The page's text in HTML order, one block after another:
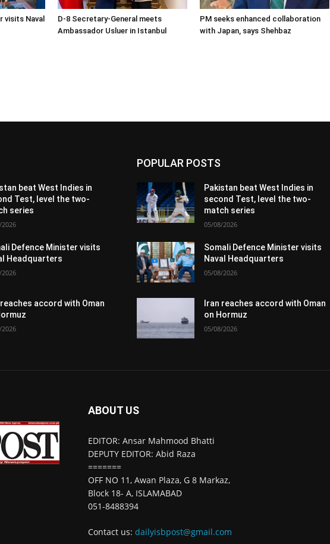
visits Naval
D-8 Secretary-General meets
Ambassador Usluer in Istanbul
PM seeks enhanced collaboration
with Japan, says Shehbaz
beat West Indies in
Test, level the two-
series
Defence Minister visits
Headquarters
reaches accord with Oman
POPULAR POSTS
Pakistan beat West Indies in
second Test, level the two-
match series
05/08/2026
Somali Defence Minister visits
Naval Headquarters
05/08/2026
Iran reaches accord with Oman
on Hormuz
05/08/2026
ABOUT US
EDITOR: Ansar Mahmood Bhatti
DEPUTY EDITOR: Abid Raza
=======
OFF NO 11, Awan Plaza, G 8 Markaz,
Block 18- A, ISLAMABAD
051-8488394
Contact us:dailyisbpost@gmail.com